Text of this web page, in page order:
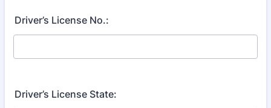
Driver’s License No.:
Driver’s License State: